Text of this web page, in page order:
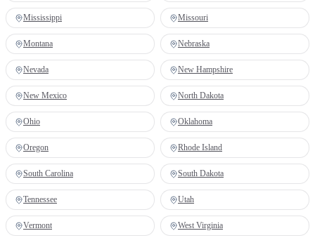
Mississippi Missouri
Montana Nebraska
Nevada New Hampshire
New Mexico North Dakota
Ohio Oklahoma
Oregon Rhode Island
South Carolina South Dakota
Tennessee Utah
Vermont West Virginia